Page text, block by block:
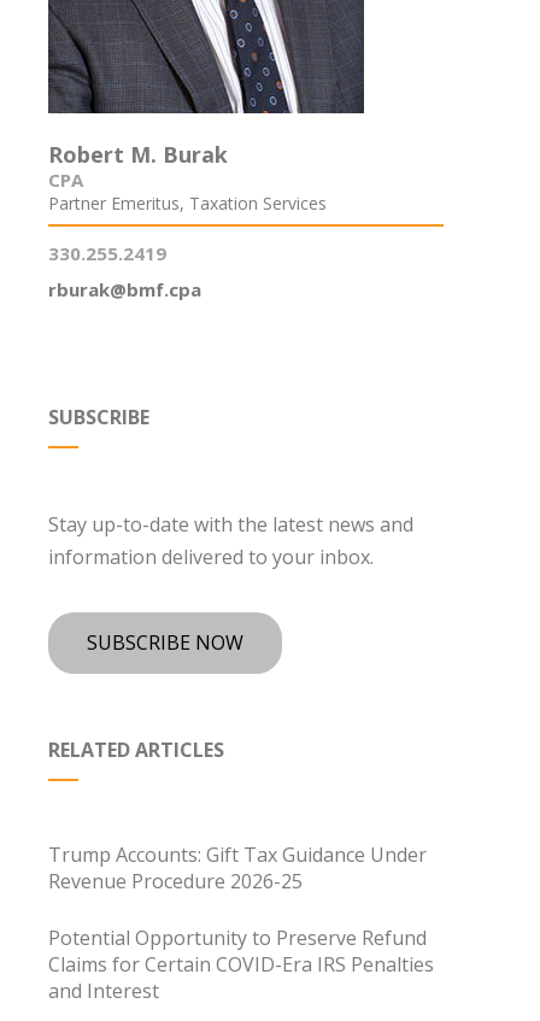
Robert M. Burak
CPA
Partner Emeritus, Taxation Services
330.255.2419
rburak@bmf.cpa
SUBSCRIBE
Stay up-to-date with the latest news and
information delivered to your inbox.
SUBSCRIBE NOW
RELATED ARTICLES
Trump Accounts: Gift Tax Guidance Under
Revenue Procedure 2026-25
Potential Opportunity to Preserve Refund
Claims for Certain COVID-Era IRS Penalties
and Interest